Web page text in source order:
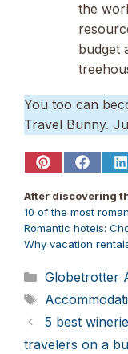
the
budget
You too can
Travel Bunny.
Share
Pinterest
Share
After discovering
10 of the most
Romantic hotels:
Why vacation
Categories
Globetrotter
Tags
5 best
travelers on a